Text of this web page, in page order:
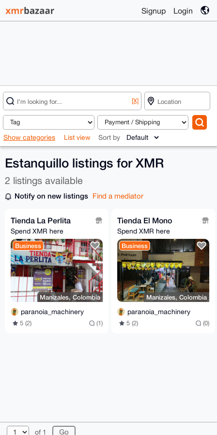
Signup Login
[X]
Show categories List view Sort by
Estanquillo listings for XMR
2 listings available
Notify on new listings Find a mediator
Tienda La Perlita
Spend XMR here
Business
Manizales, Colombia
paranoia_machinery
5 (2) (1)
Tienda El Mono
Spend XMR here
Business
Manizales, Colombia
paranoia_machinery
5 (2) (0)
of 1
© 2026 XmrBazaar About FAQ Contact
Donate